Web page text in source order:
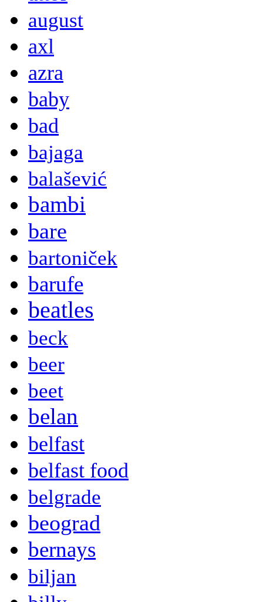
august
axl
azra
baby
bad
bajaga
balašević
bambi
bare
bartoniček
barufe
beatles
beck
beer
beet
belan
belfast
belfast food
belgrade
beograd
bernays
biljan